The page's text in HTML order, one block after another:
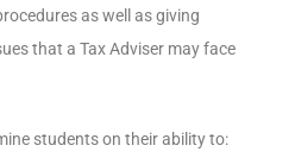
as well as giving
that a Tax Adviser may face
students on their ability to: